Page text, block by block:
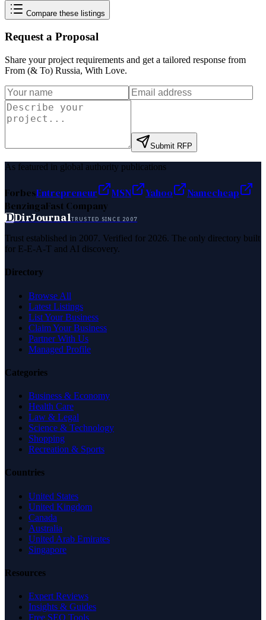
Compare these listings
Request a Proposal
Share your project requirements and get a tailored response from
From (& To) Russia, With Love.
Submit RFP
As featured in global authority publications
ForbesEntrepreneur MSN Yahoo
Namecheap
BenzingaFast Company
DDirJournalTRUSTED SINCE 2007
Trust established in 2007. Verified for 2026. The only directory built
for E-E-A-T and AI discovery.
Directory
Browse All
Latest Listings
List Your Business
Claim Your Business
Partner With Us
Managed Profile
Categories
Business & Economy
Health Care
Law & Legal
Science & Technology
Shopping
Recreation & Sports
Countries
United States
United Kingdom
Canada
Australia
United Arab Emirates
Singapore
Resources
Expert Reviews
Insights & Guides
Free SEO Tools